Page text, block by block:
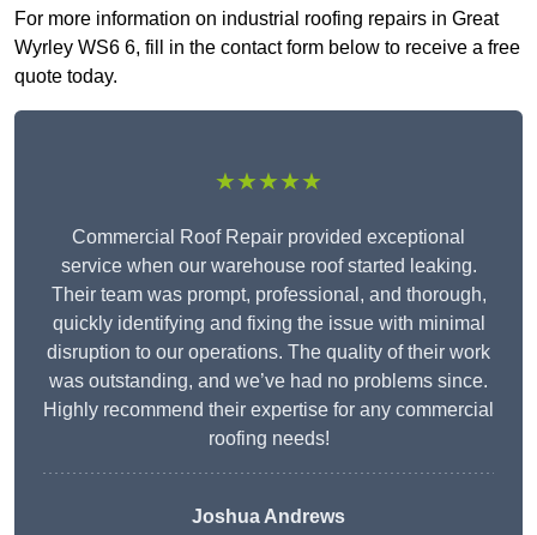
For more information on industrial roofing repairs in Great
Wyrley WS6 6, fill in the contact form below to receive a free
quote today.
★★★★★
Commercial Roof Repair provided exceptional
service when our warehouse roof started leaking.
Their team was prompt, professional, and thorough,
quickly identifying and fixing the issue with minimal
disruption to our operations. The quality of their work
was outstanding, and we’ve had no problems since.
Highly recommend their expertise for any commercial
roofing needs!
Joshua Andrews